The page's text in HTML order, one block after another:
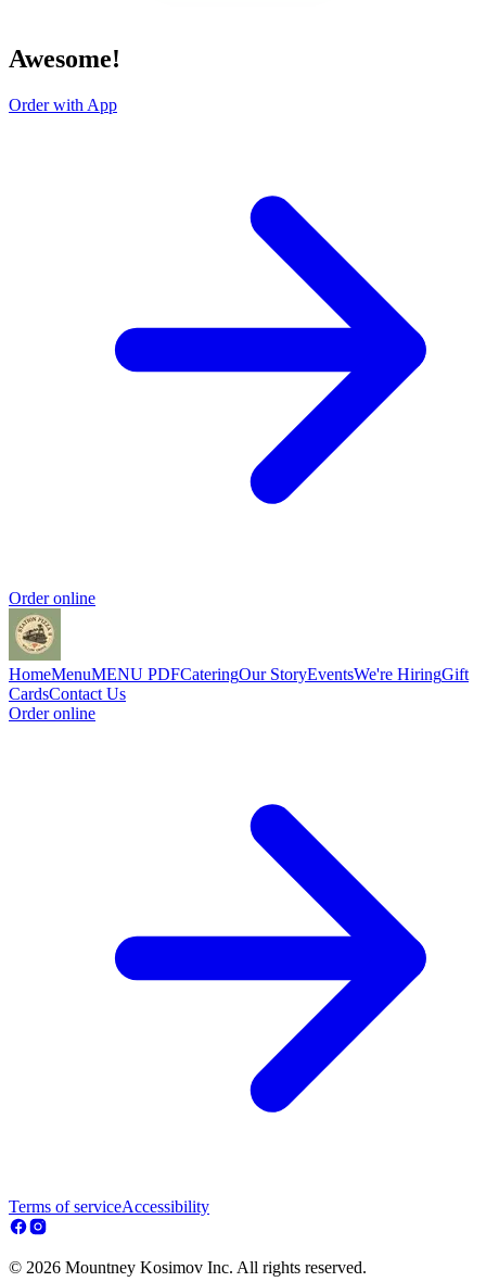
Awesome!
Order with App
Order online
HomeMenuMENU PDFCateringOur StoryEventsWe're HiringGift
CardsContact Us
Order online
Terms of serviceAccessibility
© 2026 Mountney Kosimov Inc. All rights reserved.